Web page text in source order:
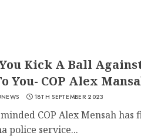
Kick A Ball
You- COP Alex
18TH SEPTEMBER 2023
COP Alex Mensah
police service...